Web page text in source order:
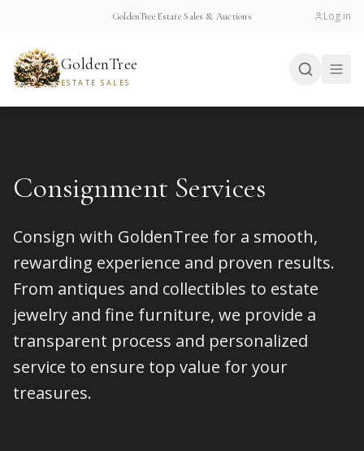
GoldenTree Estate Sales & Auctions Log in
GoldenTree
ESTATE SALES
Consignment Services
Consign with GoldenTree for a smooth,
rewarding experience and proven results.
From antiques and collectibles to estate
jewelry and fine furniture, we provide a
transparent process and personalized
service to ensure top value for your
treasures.